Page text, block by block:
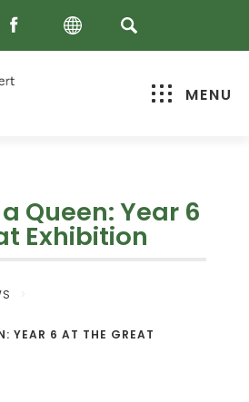
MENU
Queen: Year 6
Exhibition
YEAR 6 AT THE GREAT